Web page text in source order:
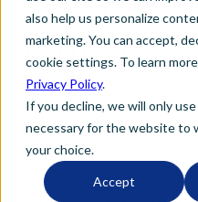
also help us personalize
marketing. You can accept,
cookie settings. To learn
Privacy Policy.
If you decline, we will only
necessary for the website to
your choice.
Accept